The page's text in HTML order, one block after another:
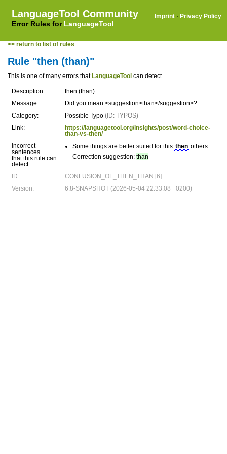
LanguageTool Community
Error Rules for LanguageTool
Imprint · Privacy Policy
<< return to list of rules
Rule "then (than)"
This is one of many errors that LanguageTool can detect.
Description:
then (than)
Message:
Did you mean <suggestion>than</suggestion>?
Category:
Possible Typo (ID: TYPOS)
Link:
https://languagetool.org/insights/post/word-choice-
than-vs-then/
Incorrect
sentences
that this rule can
detect:
Some things are better suited for this then others.
Correction suggestion: than
ID:
CONFUSION_OF_THEN_THAN [6]
Version:
6.8-SNAPSHOT (2026-05-04 22:33:08 +0200)